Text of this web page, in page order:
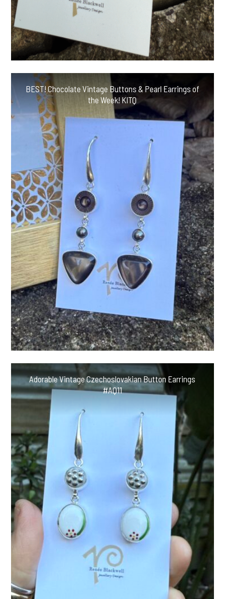
BEST! Chocolate Vintage Buttons & Pearl Earrings of
the Week! KITQ
Adorable Vintage Czechoslovakian Button Earrings
#AQ11